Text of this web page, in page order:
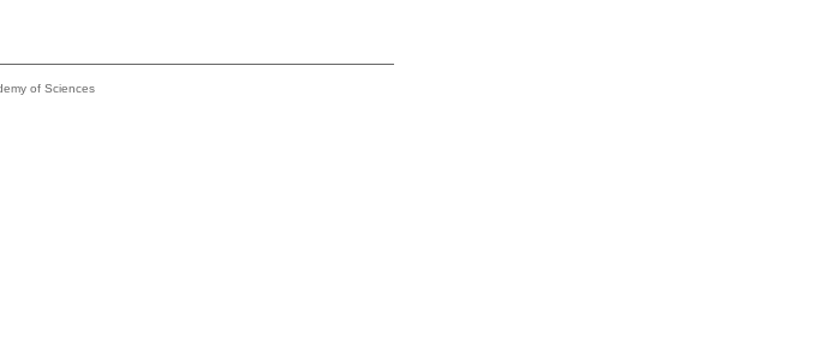
of Sciences